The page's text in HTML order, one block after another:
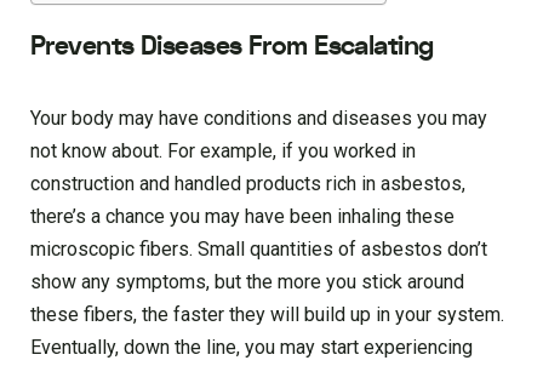
Prevents Diseases From Escalating
Your body may have conditions and diseases you may
not know about. For example, if you worked in
construction and handled products rich in asbestos,
there’s a chance you may have been inhaling these
microscopic fibers. Small quantities of asbestos don’t
show any symptoms, but the more you stick around
these fibers, the faster they will build up in your system.
Eventually, down the line, you may start experiencing